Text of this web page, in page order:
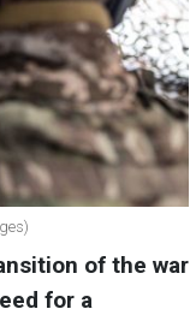
of the war
for a